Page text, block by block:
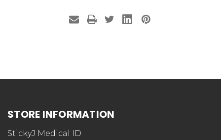
STORE INFORMATION
StickyJ Medical ID